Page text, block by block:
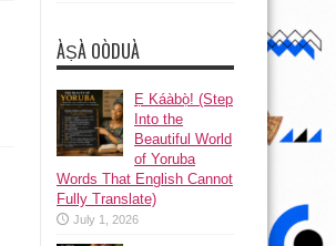
ÀṢÀ OÒDUÀ
Ẹ Káàbọ̀! (Step
Into the
Beautiful World
of Yoruba
Words That English Cannot
Fully Translate)
July 1, 2026